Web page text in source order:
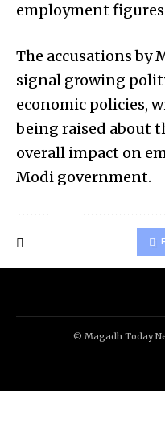
employment figures
The accusations by
signal growing
economic policies,
being raised about
overall impact on
Modi government.
© Magadh Today